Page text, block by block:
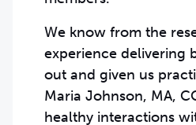
We know from the
experience delivering
out and given us
Maria Johnson, MA,
healthy interactions